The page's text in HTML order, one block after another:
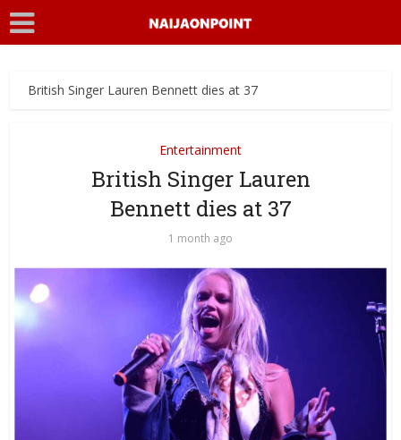
British Singer Lauren Bennett dies at 37
Entertainment
British Singer Lauren
Bennett dies at 37
1 month ago